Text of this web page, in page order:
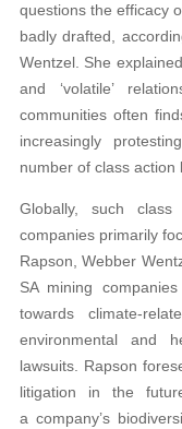
questions the efficacy
badly drafted,
Wentzel. She
and ‘volatile’
communities often
increasingly
number of class action
Globally, such
companies primarily
Rapson, Webber
SA mining
towards climate-
environmental and
lawsuits. Rapson
litigation in the
a company’s